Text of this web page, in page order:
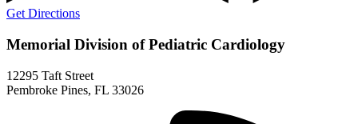
Get Directions
Memorial Division of Pediatric Cardiology
12295 Taft Street
Pembroke Pines, FL 33026